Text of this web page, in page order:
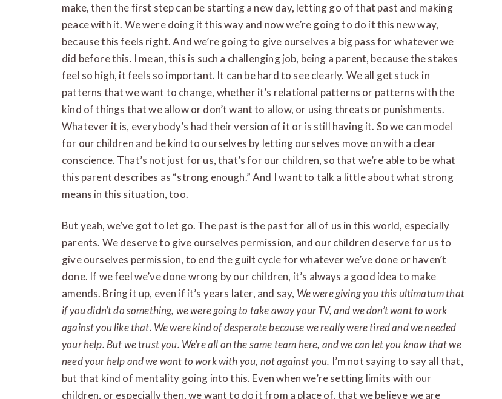
make, then the first step can be starting a new day, letting go of that past and making
peace with it. We were doing it this way and now we’re going to do it this new way,
because this feels right. And we’re going to give ourselves a big pass for whatever we
did before this. I mean, this is such a challenging job, being a parent, because the stakes
feel so high, it feels so important. It can be hard to see clearly. We all get stuck in
patterns that we want to change, whether it’s relational patterns or patterns with the
kind of things that we allow or don’t want to allow, or using threats or punishments.
Whatever it is, everybody’s had their version of it or is still having it. So we can model
for our children and be kind to ourselves by letting ourselves move on with a clear
conscience. That’s not just for us, that’s for our children, so that we’re able to be what
this parent describes as “strong enough.” And I want to talk a little about what strong
means in this situation, too.
But yeah, we’ve got to let go. The past is the past for all of us in this world, especially
parents. We deserve to give ourselves permission, and our children deserve for us to
give ourselves permission, to end the guilt cycle for whatever we’ve done or haven’t
done. If we feel we’ve done wrong by our children, it’s always a good idea to make
amends. Bring it up, even if it’s years later, and say, We were giving you this ultimatum that
if you didn’t do something, we were going to take away your TV, and we don’t want to work
against you like that. We were kind of desperate because we really were tired and we needed
your help. But we trust you. We’re all on the same team here, and we can let you know that we
need your help and we want to work with you, not against you. I’m not saying to say all that,
but that kind of mentality going into this. Even when we’re setting limits with our
children, or especially then, we want to do it from a place of, that we believe we are